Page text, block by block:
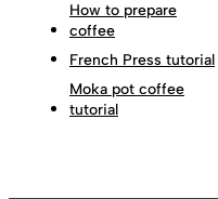
How to prepare
coffee
French Press tutorial
Moka pot coffee
tutorial